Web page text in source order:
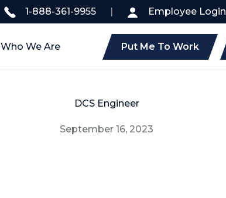
1-888-361-9955 | Employee Login
Who We Are Put Me To Work
DCS Engineer
September 16, 2023